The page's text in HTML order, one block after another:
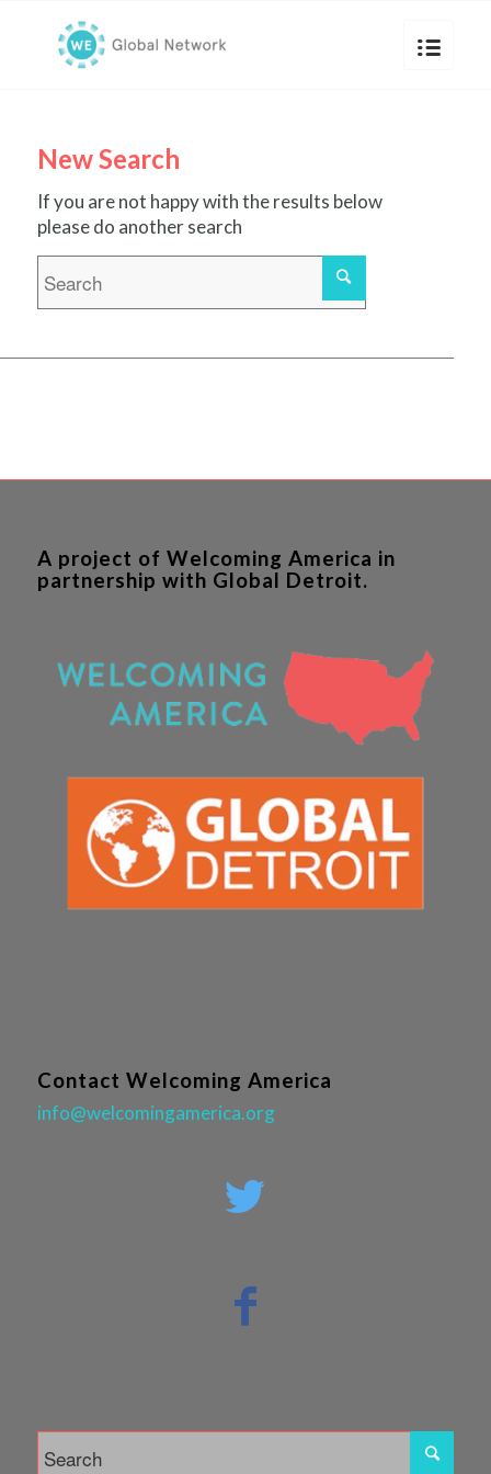
New Search
If you are not happy with the results below
please do another search
A project of Welcoming America in
partnership with Global Detroit.
Contact Welcoming America
info@welcomingamerica.org